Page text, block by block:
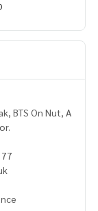
BTS On Nut, A